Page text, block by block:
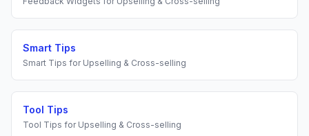
Smart Tips
Smart Tips for Upselling & Cross-selling
Tool Tips
Tool Tips for Upselling & Cross-selling